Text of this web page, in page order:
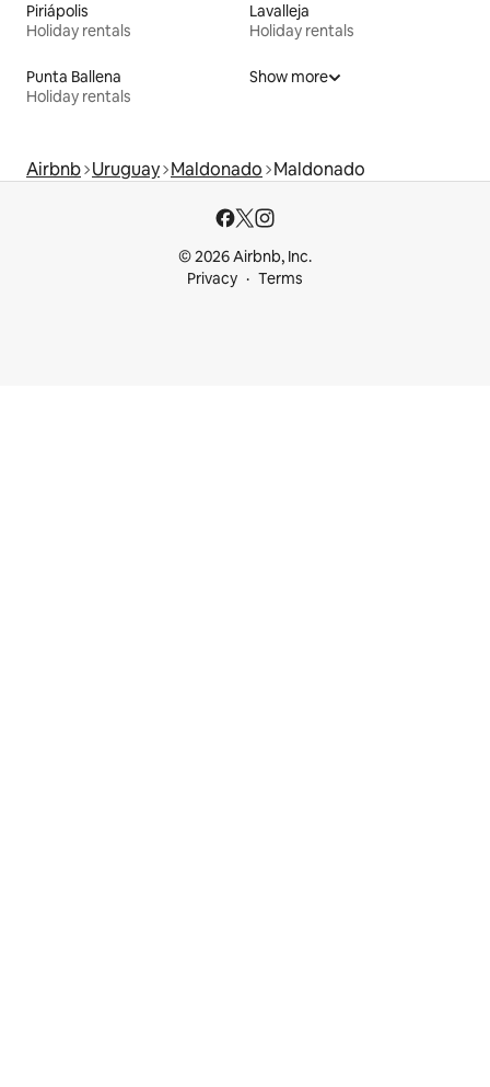
Piriápolis
Holiday rentals
Lavalleja
Holiday rentals
Punta Ballena
Holiday rentals
Show more
Airbnb Uruguay Maldonado Maldonado
© 2026 Airbnb, Inc.
Privacy
Terms